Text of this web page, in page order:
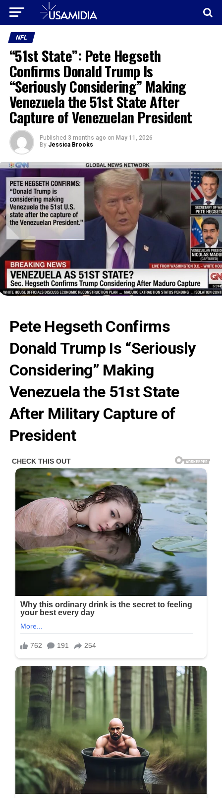
NFL
“51st State”: Pete Hegseth
Confirms Donald Trump Is
“Seriously Considering” Making
Venezuela the 51st State After
Capture of Venezuelan President
Published 3 months ago on May 11, 2026
By Jessica Brooks
Pete Hegseth Confirms
Donald Trump Is “Seriously
Considering” Making
Venezuela the 51st State
After Military Capture of
President